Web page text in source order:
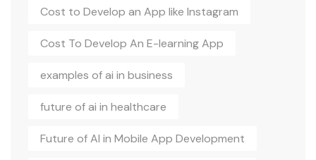
Cost to Develop an App like Instagram
Cost To Develop An E-learning App
examples of ai in business
future of ai in healthcare
Future of AI in Mobile App Development